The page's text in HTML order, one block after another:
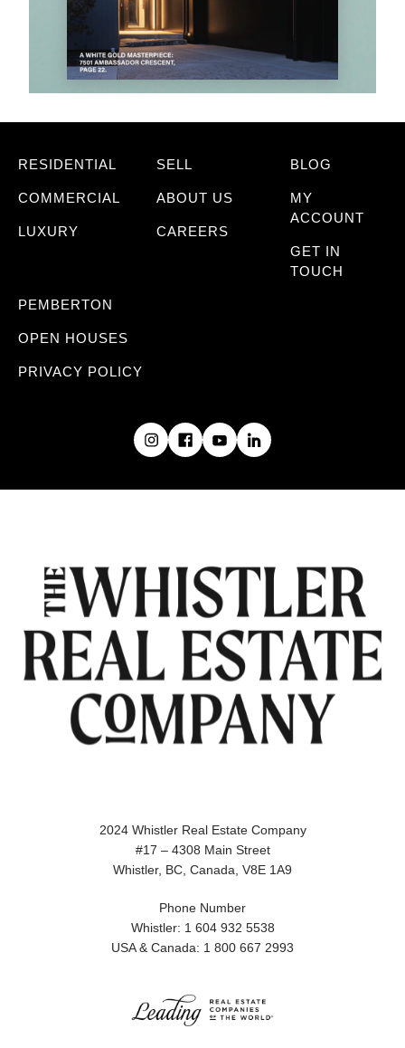
RESIDENTIAL
COMMERCIAL
LUXURY
SELL
ABOUT US
CAREERS
BLOG
MY
ACCOUNT
GET IN
TOUCH
PEMBERTON
OPEN HOUSES
PRIVACY POLICY
2024 Whistler Real Estate Company
#17 – 4308 Main Street
Whistler, BC, Canada, V8E 1A9
Phone Number
Whistler: 1 604 932 5538
USA & Canada: 1 800 667 2993